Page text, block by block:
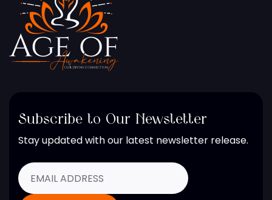
Subscribe to Our Newsletter
Stay updated with our latest newsletter release.